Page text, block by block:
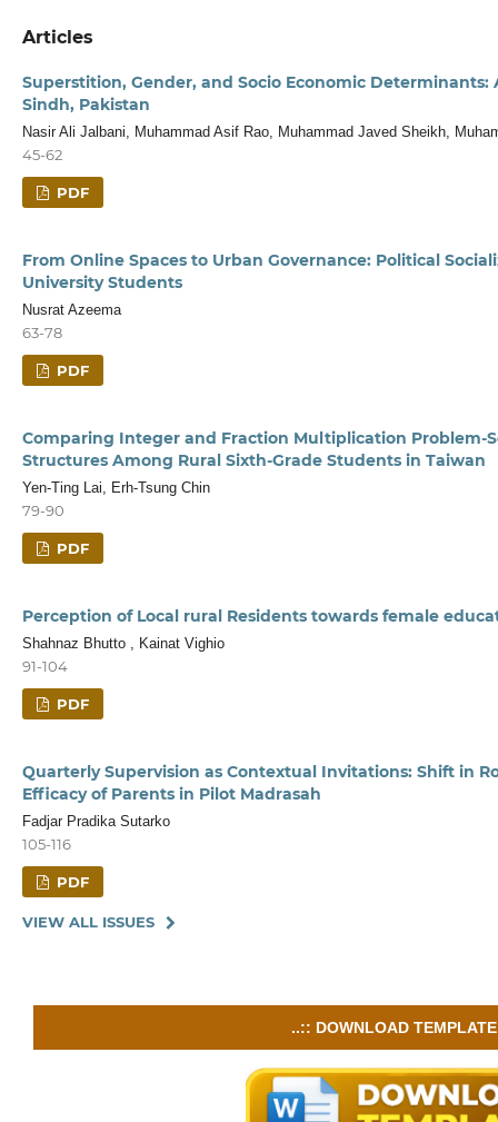
Articles
Superstition, Gender, and Socio Economic Determinants:
Sindh, Pakistan
Nasir Ali Jalbani, Muhammad Asif Rao, Muhammad Javed Sheikh,
45-62
PDF
From Online Spaces to Urban Governance: Political
University Students
Nusrat Azeema
63-78
PDF
Comparing Integer and Fraction Multiplication Problem-
Structures Among Rural Sixth-Grade Students in Taiwan
Yen-Ting Lai, Erh-Tsung Chin
79-90
PDF
Perception of Local rural Residents towards female
Shahnaz Bhutto , Kainat Vighio
91-104
PDF
Quarterly Supervision as Contextual Invitations: Shift in
Efficacy of Parents in Pilot Madrasah
Fadjar Pradika Sutarko
105-116
PDF
VIEW ALL ISSUES
..:: DOWNLOAD